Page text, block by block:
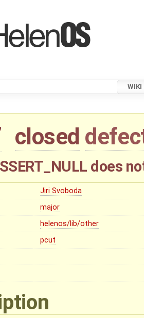
WIKI
closed
does
Jiri Svoboda
major
helenos/lib/other
pcut